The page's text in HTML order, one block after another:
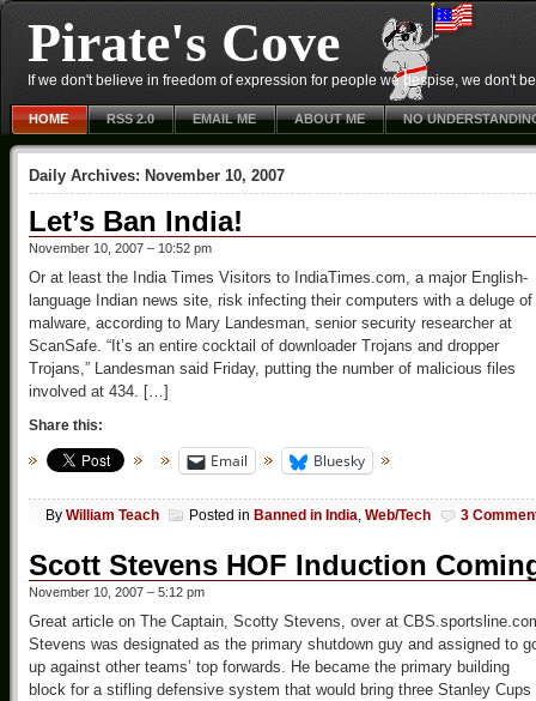
Pirate's Cove
If we don't believe in freedom of expression for people we despise, we don't
HOME RSS 2.0 EMAIL ME ABOUT ME NO
Daily Archives: November 10, 2007
Let’s Ban India!
November 10, 2007 – 10:52 pm
Or at least the India Times Visitors to IndiaTimes.com, a major English-
language Indian news site, risk infecting their computers with a deluge of
malware, according to Mary Landesman, senior security researcher at
ScanSafe. “It’s an entire cocktail of downloader Trojans and dropper
Trojans,” Landesman said Friday, putting the number of malicious files
involved at 434. […]
Share this:
Email Bluesky
By William Teach Posted in Banned in India, Web/Tech 3
Scott Stevens HOF Induction
November 10, 2007 – 5:12 pm
Great article on The Captain, Scotty Stevens, over at
Stevens was designated as the primary shutdown guy and assigned to
up against other teams’ top forwards. He became the primary building
block for a stifling defensive system that would bring three Stanley Cups